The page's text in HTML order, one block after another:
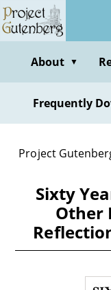
Skip
to
contentAbout ▼
Frequently
Project
Sixty
Other